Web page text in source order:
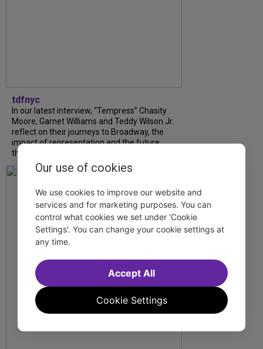
tdfnyc
In our latest interview, “Tempress” Chasity
Moore, Garnet Williams and Teddy Wilson Jr.
reflect on their journeys to Broadway, the
impact of representation and the future
they hope to help...
Our use of cookies
We use cookies to improve our website and
services and for marketing purposes. You can
control what cookies we set under 'Cookie
Settings'. You can change your cookie settings at
any time.
Cookie Settings
Accept All